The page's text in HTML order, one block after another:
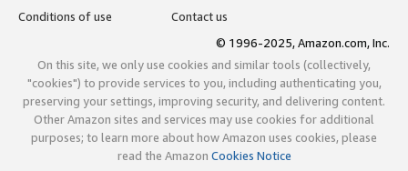
Conditions of use
Contact us
© 1996-2025, Amazon.com, Inc.
On this site, we only use cookies and similar tools (collectively,
"cookies") to provide services to you, including authenticating you,
preserving your settings, improving security, and delivering content.
Other Amazon sites and services may use cookies for additional
purposes; to learn more about how Amazon uses cookies, please
read the Amazon Cookies Notice